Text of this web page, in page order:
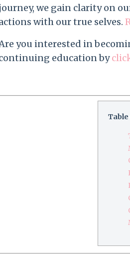
we gain clarity on
with our true selves.
you interested in
education by